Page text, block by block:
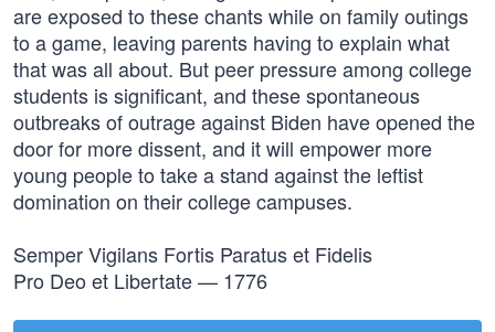
are exposed to these chants while on family outings
to a game, leaving parents having to explain what
that was all about. But peer pressure among college
students is significant, and these spontaneous
outbreaks of outrage against Biden have opened the
door for more dissent, and it will empower more
young people to take a stand against the leftist
domination on their college campuses.
Semper Vigilans Fortis Paratus et Fidelis
Pro Deo et Libertate — 1776